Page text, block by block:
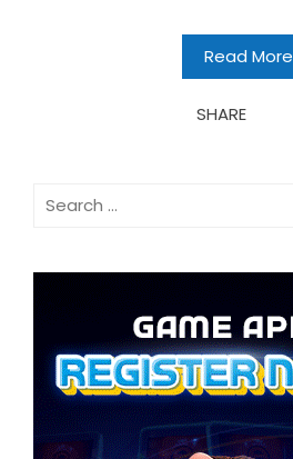
Read More
SHARE
Search